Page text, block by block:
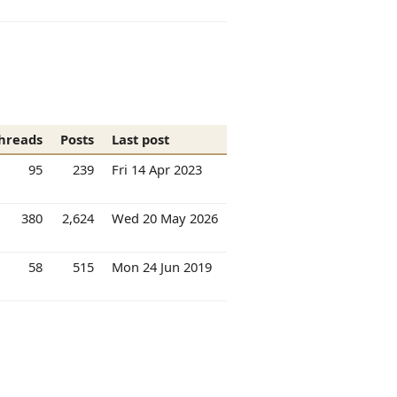
Posts
Last post
95 239 Fri 14 Apr 2023
380 2,624 Wed 20 May 2026
58 515 Mon 24 Jun 2019